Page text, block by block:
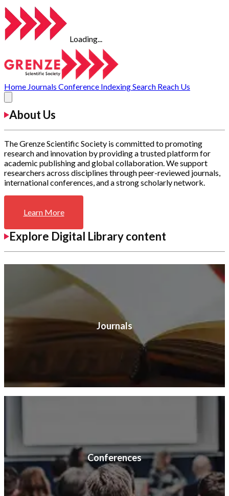
Loading...
Home Journals Conference IndexingSearch Reach Us
About Us
The Grenze Scientific Society is committed to promoting
research and innovation by providing a trusted platform for
academic publishing and global collaboration. We support
researchers across disciplines through peer-reviewed journals,
international conferences, and a strong scholarly network.
Learn More
Explore Digital Library content
Journals
Conferences